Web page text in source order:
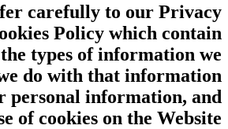
carefully to our Privacy
Policy which contain
types of information we
do with that information
personal information, and
of cookies on the Website